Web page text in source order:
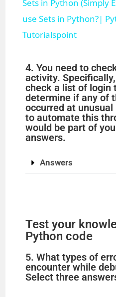
i
Sets in Python (Simply
use Sets in Python?|
Tutorialspoint
4. You need to
activity.
check a list of login
determine if any of
occurred at
to automate this
would be part of
answers.
Answers
Test your
Python code
5. What types of
encounter while
Select three